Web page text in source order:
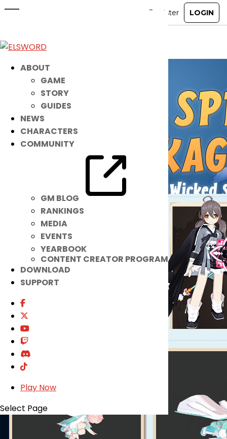
ABOUT
GAME
STORY
GUIDES
NEWS
CHARACTERS
COMMUNITY
GM BLOG
RANKINGS
MEDIA
EVENTS
YEARBOOK
CONTENT CREATOR PROGRAM
DOWNLOAD
SUPPORT
Play Now
Select Page
Feb 7, 2024|